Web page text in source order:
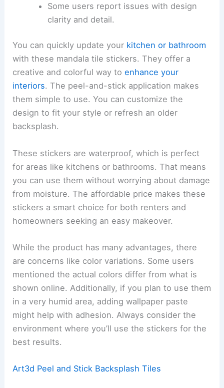
Some users report issues with design
clarity and detail.
You can quickly update your kitchen or bathroom
with these mandala tile stickers. They offer a
creative and colorful way toenhance your
interiors. The peel-and-stick application makes
them simple to use. You can customize the
design to fit your style or refresh an older
backsplash.
These stickers are waterproof, which is perfect
for areas like kitchens or bathrooms. That means
you can use them without worrying about damage
from moisture. The affordable price makes these
stickers a smart choice for both renters and
homeowners seeking an easy makeover.
While the product has many advantages, there
are concerns like color variations. Some users
mentioned the actual colors differ from what is
shown online. Additionally, if you plan to use them
in a very humid area, adding wallpaper paste
might help with adhesion. Always consider the
environment where you’ll use the stickers for the
best results.
Art3d Peel and Stick Backsplash Tiles